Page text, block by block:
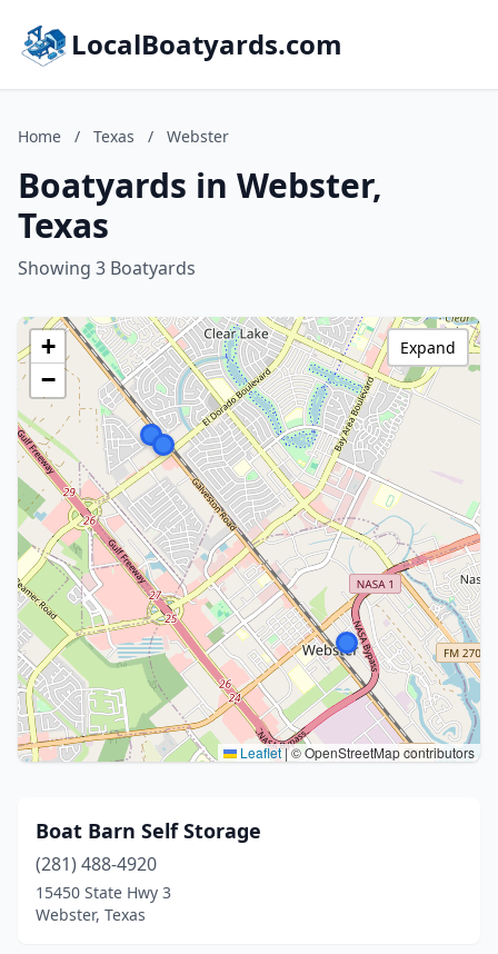
LocalBoatyards.com
Home / Texas / Webster
Boatyards in Webster,
Texas
Showing 3 Boatyards
+
−
Leaflet|© OpenStreetMap contributors
Expand
Boat Barn Self Storage
(281) 488-4920
15450 State Hwy 3
Webster, Texas